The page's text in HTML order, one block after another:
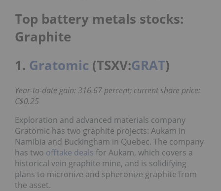
Top battery metals stocks:
Graphite
1. Gratomic (TSXV:GRAT)
Year-to-date gain: 316.67 percent; current share price:
C$0.25
Exploration and advanced materials company
Gratomic has two graphite projects: Aukam in
Namibia and Buckingham in Quebec. The company
has two offtake deals for Aukam, which covers a
historical vein graphite mine, and is solidifying
plans to micronize and spheronize graphite from
the asset.